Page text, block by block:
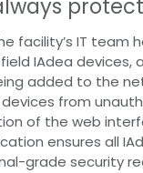
facility’s IT team
IAdea devices,
added to the
from
of the web
ensures all
grade security